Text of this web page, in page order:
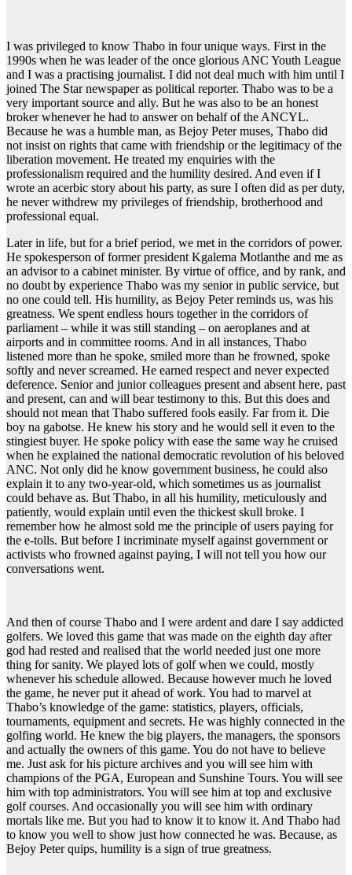
I was privileged to know Thabo in four unique ways. First in the
1990s when he was leader of the once glorious ANC Youth League
and I was a practising journalist. I did not deal much with him until I
joined The Star newspaper as political reporter. Thabo was to be a
very important source and ally. But he was also to be an honest
broker whenever he had to answer on behalf of the ANCYL.
Because he was a humble man, as Bejoy Peter muses, Thabo did
not insist on rights that came with friendship or the legitimacy of the
liberation movement. He treated my enquiries with the
professionalism required and the humility desired. And even if I
wrote an acerbic story about his party, as sure I often did as per duty,
he never withdrew my privileges of friendship, brotherhood and
professional equal.
Later in life, but for a brief period, we met in the corridors of power.
He spokesperson of former president Kgalema Motlanthe and me as
an advisor to a cabinet minister. By virtue of office, and by rank, and
no doubt by experience Thabo was my senior in public service, but
no one could tell. His humility, as Bejoy Peter reminds us, was his
greatness. We spent endless hours together in the corridors of
parliament – while it was still standing – on aeroplanes and at
airports and in committee rooms. And in all instances, Thabo
listened more than he spoke, smiled more than he frowned, spoke
softly and never screamed. He earned respect and never expected
deference. Senior and junior colleagues present and absent here, past
and present, can and will bear testimony to this. But this does and
should not mean that Thabo suffered fools easily. Far from it. Die
boy na gabotse. He knew his story and he would sell it even to the
stingiest buyer. He spoke policy with ease the same way he cruised
when he explained the national democratic revolution of his beloved
ANC. Not only did he know government business, he could also
explain it to any two-year-old, which sometimes us as journalist
could behave as. But Thabo, in all his humility, meticulously and
patiently, would explain until even the thickest skull broke. I
remember how he almost sold me the principle of users paying for
the e-tolls. But before I incriminate myself against government or
activists who frowned against paying, I will not tell you how our
conversations went.
And then of course Thabo and I were ardent and dare I say addicted
golfers. We loved this game that was made on the eighth day after
god had rested and realised that the world needed just one more
thing for sanity. We played lots of golf when we could, mostly
whenever his schedule allowed. Because however much he loved
the game, he never put it ahead of work. You had to marvel at
Thabo’s knowledge of the game: statistics, players, officials,
tournaments, equipment and secrets. He was highly connected in the
golfing world. He knew the big players, the managers, the sponsors
and actually the owners of this game. You do not have to believe
me. Just ask for his picture archives and you will see him with
champions of the PGA, European and Sunshine Tours. You will see
him with top administrators. You will see him at top and exclusive
golf courses. And occasionally you will see him with ordinary
mortals like me. But you had to know it to know it. And Thabo had
to know you well to show just how connected he was. Because, as
Bejoy Peter quips, humility is a sign of true greatness.